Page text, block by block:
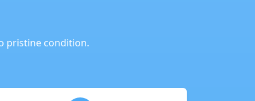
pristine condition.